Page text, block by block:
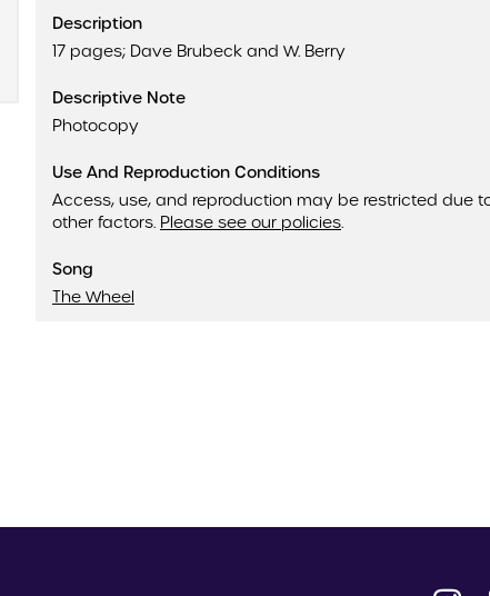
Description
17 pages; Dave Brubeck and W. Berry
Descriptive Note
Photocopy
Use And Reproduction Conditions
Access, use, and reproduction may be restricted due
other factors. Please see our policies.
Song
The Wheel